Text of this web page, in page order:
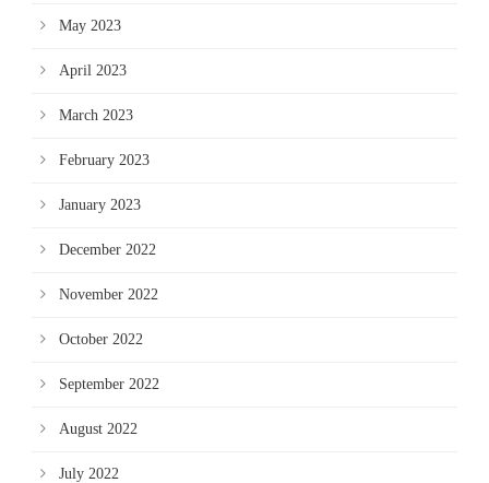
May 2023
April 2023
March 2023
February 2023
January 2023
December 2022
November 2022
October 2022
September 2022
August 2022
July 2022